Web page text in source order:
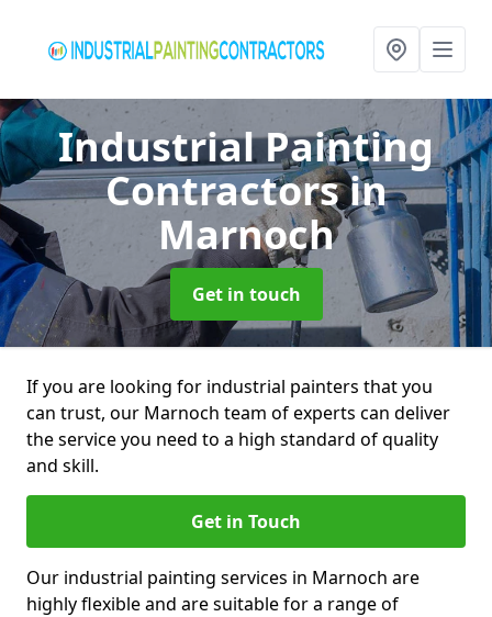
Industrial Painting
Contractorsin
Marnoch
Get in touch
If you are looking for industrial painters that you
can trust, our Marnoch team of experts can deliver
the service you need to a high standard of quality
and skill.
Get in Touch
Our industrial painting services in Marnoch are
highly flexible and are suitable for a range of